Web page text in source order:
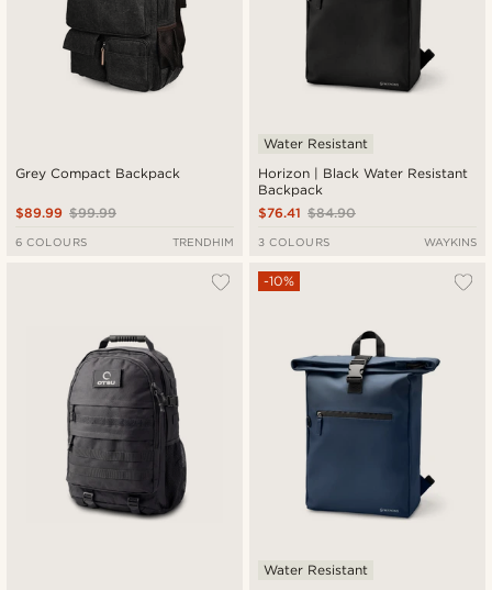
Grey Compact Backpack
$99.99
$89.99
6 COLOURS TRENDHIM
Horizon | Black Water Resistant
Backpack
Water Resistant
$84.90
$76.41
3 COLOURS WAYKINS
-10%
Water Resistant